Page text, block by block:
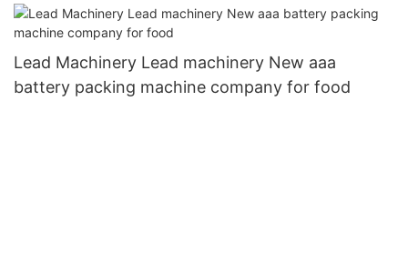
Lead Machinery Lead machinery New aaa
battery packing machine company for food